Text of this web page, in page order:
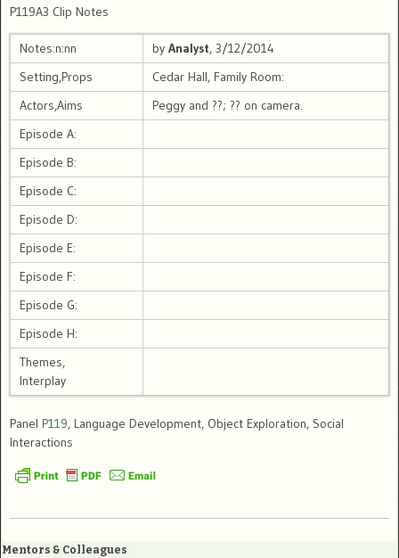
P119A3 Clip Notes
Notes:n:nn by Analyst, 3/12/2014
Setting,Props
Cedar Hall, Family Room:
Actors,Aims
Peggy and ??; ?? on camera.
Episode A:
Episode B:
Episode C:
Episode D:
Episode E:
Episode F:
Episode G:
Episode H:
Themes,
Interplay
Panel P119, Language Development, Object Exploration, Social
Interactions
Mentors & Colleagues